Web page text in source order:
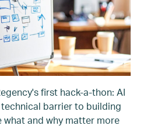
first hack-a-thon: AI
barrier to building
and why matter more